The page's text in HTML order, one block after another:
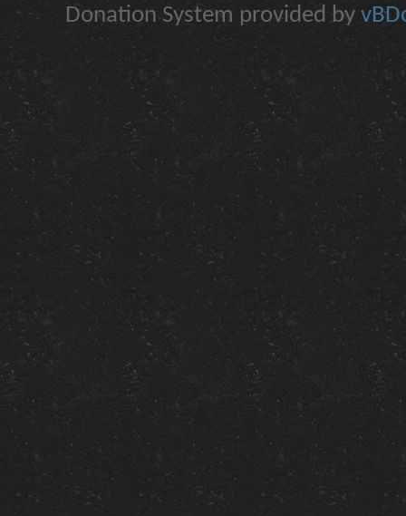
Donation System provided by